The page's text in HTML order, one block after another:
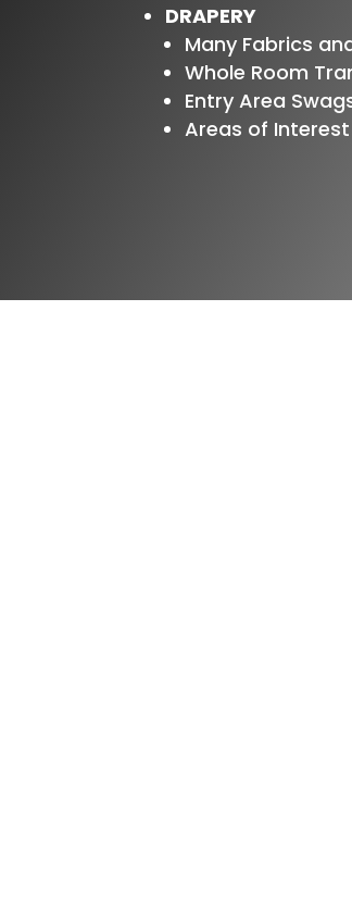
DRAPERY
Many Fabrics
Whole Room
Entry Area
Areas of Interest